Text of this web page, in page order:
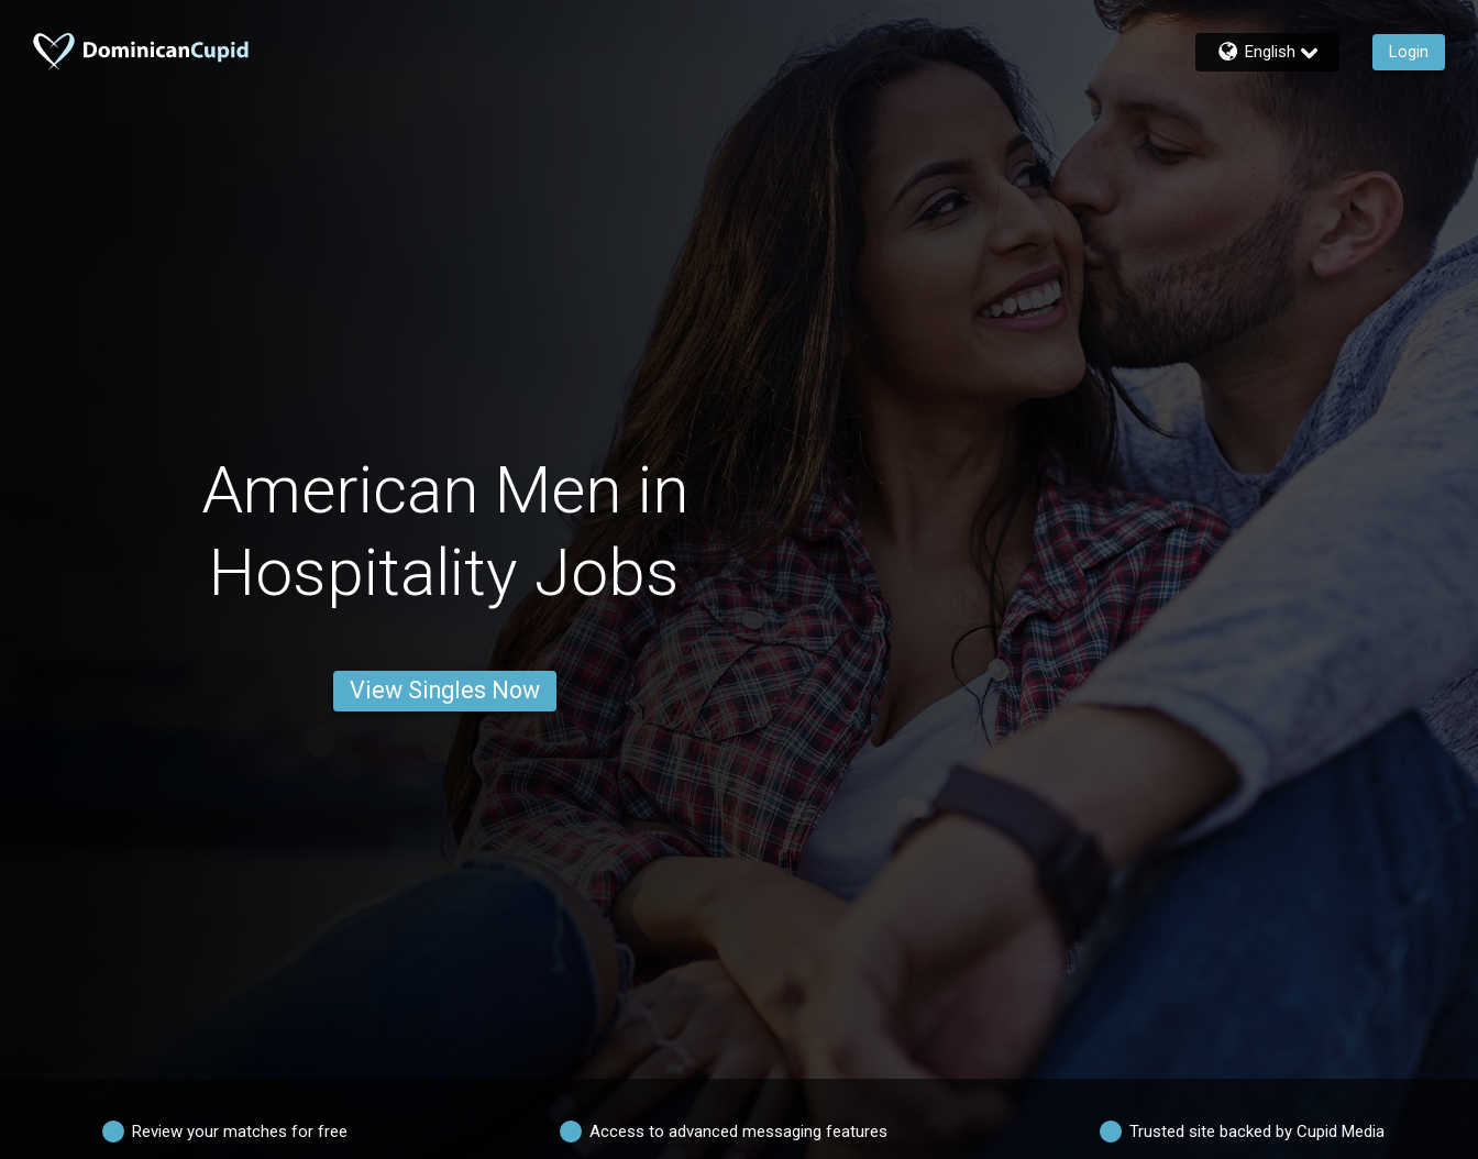
English Login
American Men in
Hospitality Jobs
View Singles Now
Review your matches for free Access to advanced messaging features Trusted site backed by Cupid Media